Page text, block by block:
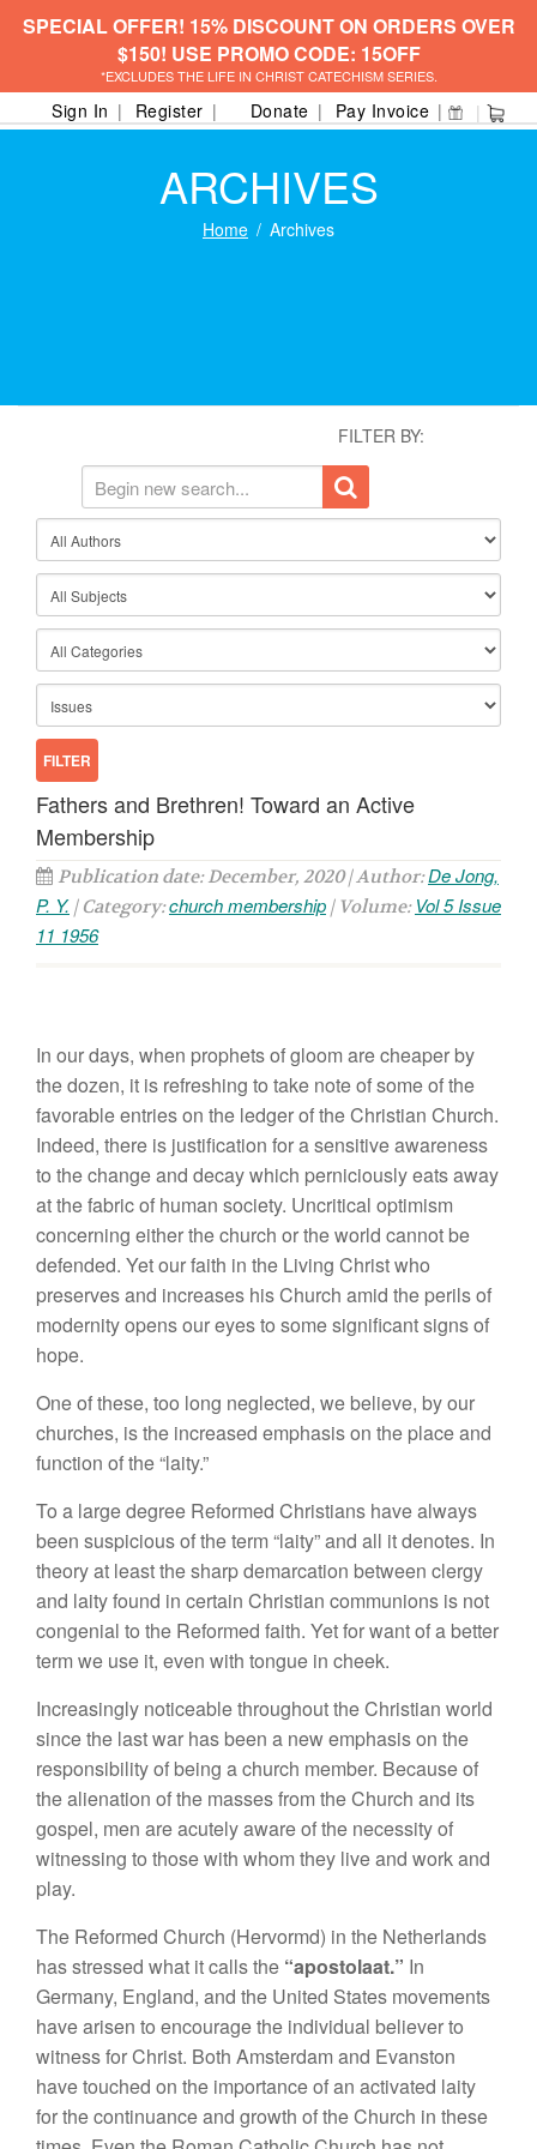
SPECIAL OFFER! 15% DISCOUNT ON ORDERS OVER
$150! USE PROMO CODE: 15OFF
*EXCLUDES THE LIFE IN CHRIST CATECHISM SERIES.
Sign In Register Donate Pay Invoice
ARCHIVES
Home Archives
FILTER BY:
Fathers and Brethren! Toward an Active
Membership
Publication date: December, 2020 | Author:De Jong,
P. Y. | Category:church membership | Volume: Vol 5 Issue
11 1956
In our days, when prophets of gloom are cheaper by
the dozen, it is refreshing to take note of some of the
favorable entries on the ledger of the Christian Church.
Indeed, there is justification for a sensitive awareness
to the change and decay which perniciously eats away
at the fabric of human society. Uncritical optimism
concerning either the church or the world cannot be
defended. Yet our faith in the Living Christ who
preserves and increases his Church amid the perils of
modernity opens our eyes to some significant signs of
hope.
One of these, too long neglected, we believe, by our
churches, is the increased emphasis on the place and
function of the “laity.”
To a large degree Reformed Christians have always
been suspicious of the term “laity” and all it denotes. In
theory at least the sharp demarcation between clergy
and laity found in certain Christian communions is not
congenial to the Reformed faith. Yet for want of a better
term we use it, even with tongue in cheek.
Increasingly noticeable throughout the Christian world
since the last war has been a new emphasis on the
responsibility of being a church member. Because of
the alienation of the masses from the Church and its
gospel, men are acutely aware of the necessity of
witnessing to those with whom they live and work and
play.
The Reformed Church (Hervormd) in the Netherlands
has stressed what it calls the “apostolaat.” In
Germany, England, and the United States movements
have arisen to encourage the individual believer to
witness for Christ. Both Amsterdam and Evanston
have touched on the importance of an activated laity
for the continuance and growth of the Church in these